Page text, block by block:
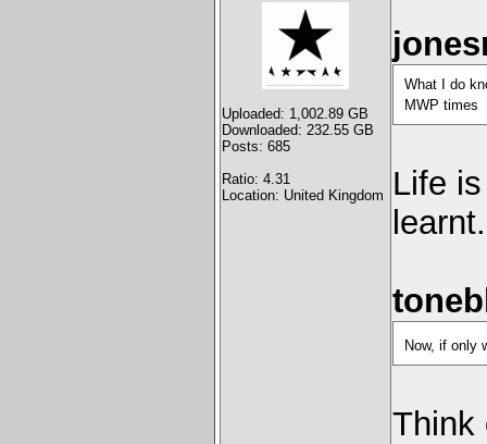
Uploaded: 1,002.89 GB
Downloaded: 232.55 GB
Posts: 685
Ratio: 4.31
Location: United Kingdom
What I do
MWP times
Life
Now, if only
Think